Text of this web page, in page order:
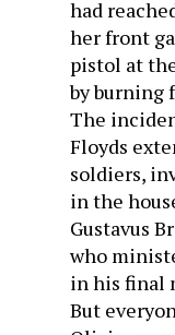
had
her front
pistol at
by burning
The
Floyds
soldiers,
in the
Gustavus
who
in his final
But